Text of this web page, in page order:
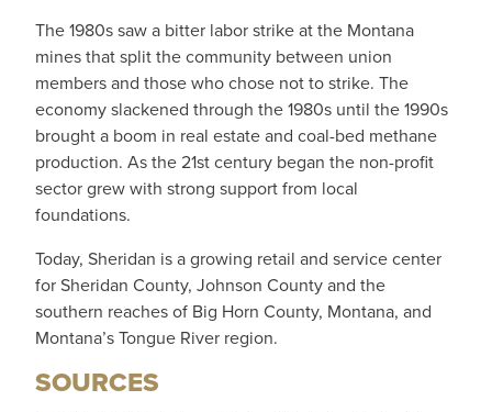
The 1980s saw a bitter labor strike at the Montana
mines that split the community between union
members and those who chose not to strike. The
economy slackened through the 1980s until the 1990s
brought a boom in real estate and coal-bed methane
production. As the 21st century began the non-profit
sector grew with strong support from local
foundations.
Today, Sheridan is a growing retail and service center
for Sheridan County, Johnson County and the
southern reaches of Big Horn County, Montana, and
Montana’s Tongue River region.
SOURCES